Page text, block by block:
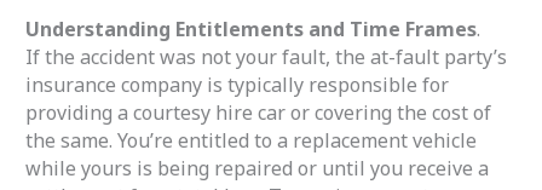
Understanding Entitlements and Time Frames.
If the accident was not your fault, the at-fault party’s
insurance company is typically responsible for
providing a courtesy hire car or covering the cost of
the same. You’re entitled to a replacement vehicle
while yours is being repaired or until you receive a